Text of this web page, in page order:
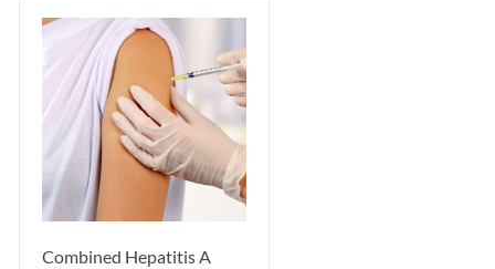
Combined Hepatitis A